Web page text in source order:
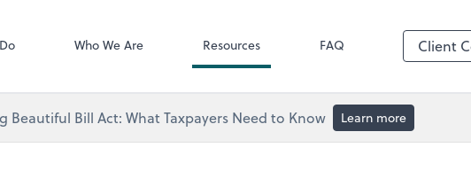
Who We Are Resources FAQ Client
Beautiful Bill Act: What Taxpayers Need to Know Learn more